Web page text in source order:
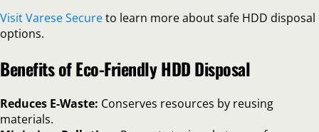
Visit Varese Secureto learn more about safe HDD disposal
options.
Benefits of Eco-Friendly HDD Disposal
Reduces E-Waste: Conserves resources by reusing
materials.